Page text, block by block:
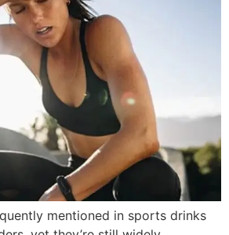
mentioned in sports drinks